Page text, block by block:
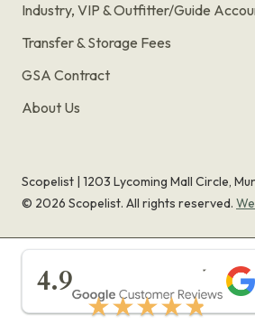
Industry, VIP & Outfitter/Guide
Transfer & Storage Fees
GSA Contract
About Us
Scopelist | 1203 Lycoming Mall Circle,
© 2026 Scopelist. All rights reserved.
4.9
★★★★★
★★★★★